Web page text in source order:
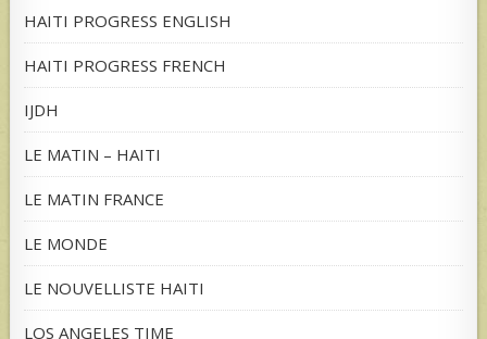
HAITI PROGRESS ENGLISH
HAITI PROGRESS FRENCH
IJDH
LE MATIN – HAITI
LE MATIN FRANCE
LE MONDE
LE NOUVELLISTE HAITI
LOS ANGELES TIME